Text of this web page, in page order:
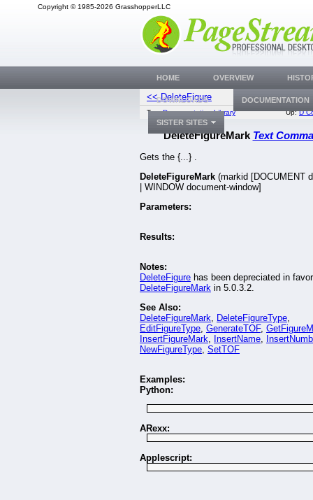
Copyright © 1985-2026 GrasshopperLLC
<< DeleteFigure
Top:Documentation Library Up:D
DeleteFigureMark Text
Gets the {...} .
DeleteFigureMark (markid [DOCUMENT
| WINDOW document-window]
Parameters:
Results:
Notes:
DeleteFigure has been depreciated in
DeleteFigureMark in 5.0.3.2.
See Also:
DeleteFigureMark, DeleteFigureType,
EditFigureType, GenerateTOF,
InsertFigureMark, InsertName,
NewFigureType, SetTOF
Examples:
Python:
ARexx:
Applescript:
HOME OVERVIEW
DOWNLOADS DOCUMENTATION
SISTER SITES